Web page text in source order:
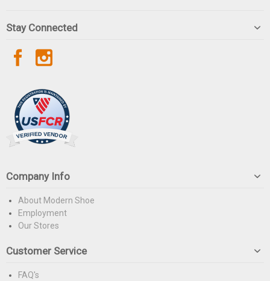
Stay Connected
Company Info
About Modern Shoe
Employment
Our Stores
Customer Service
FAQ's